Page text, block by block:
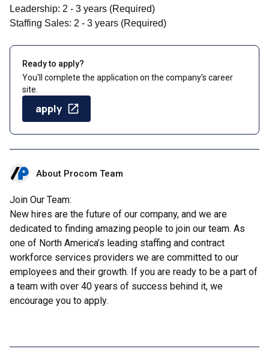
Leadership: 2 - 3 years (Required)
Staffing Sales: 2 - 3 years (Required)
Ready to apply?
You'll complete the application on the company's career
site.
apply
About Procom Team
Join Our Team:
New hires are the future of our company, and we are
dedicated to finding amazing people to join our team. As
one of North America’s leading staffing and contract
workforce services providers we are committed to our
employees and their growth. If you are ready to be a part of
a team with over 40 years of success behind it, we
encourage you to apply.